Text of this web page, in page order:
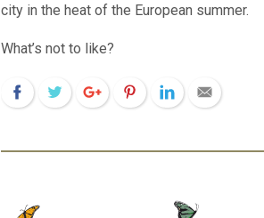
city in the heat of the European summer.
What’s not to like?